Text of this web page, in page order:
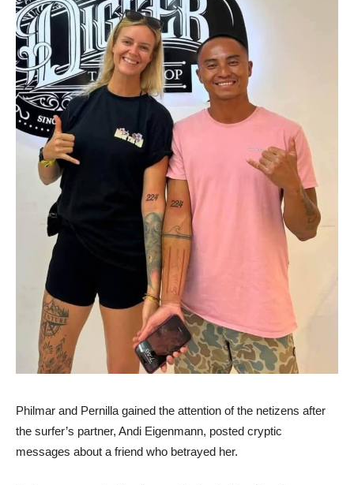
Philmar and Pernilla gained the attention of the netizens after
the surfer’s partner, Andi Eigenmann, posted cryptic
messages about a friend who betrayed her.